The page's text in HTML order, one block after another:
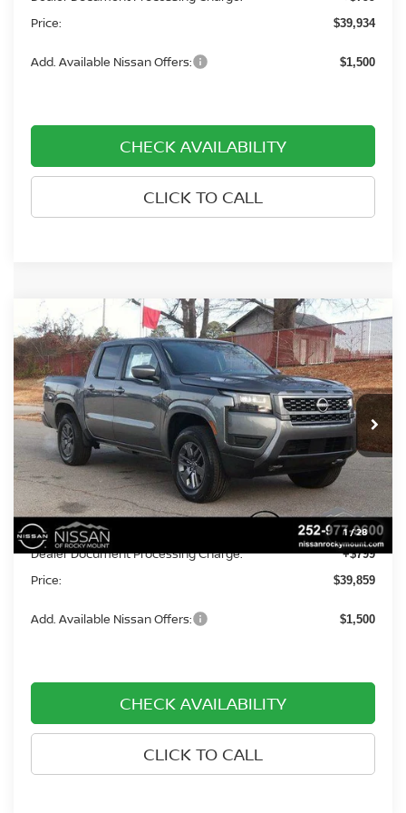
Price: $39,934
Add. Available Nissan Offers: $1,500
CHECK AVAILABILITY
CLICK TO CALL
1/28
2026NISSAN FRONTIERCREW CAB 4X4 SV
Price Drop
Nissan of Rocky Mount
VIN:1N6ED1EK8TN630511Stock:1088Model: 32216
In-stock Ext. Int.
$3,701
SAVINGS
$39,859
PRICE
Less
MSRP: $43,560
Dealer Discount -$4,500
Dealer Document Processing Charge: +$799
Price: $39,859
Add. Available Nissan Offers: $1,500
CHECK AVAILABILITY
CLICK TO CALL
Compare Vehicle